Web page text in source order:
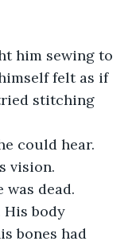
him sewing to
felt as if
stitching
could hear.
vision.
was dead.
His body
bones had